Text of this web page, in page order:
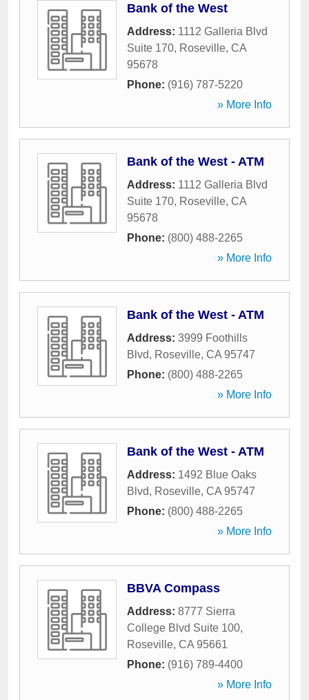
Bank of the West
Address: 1112 Galleria Blvd
Suite 170, Roseville, CA
95678
Phone: (916) 787-5220
» More Info
Bank of the West - ATM
Address: 1112 Galleria Blvd
Suite 170, Roseville, CA
95678
Phone: (800) 488-2265
» More Info
Bank of the West - ATM
Address: 3999 Foothills
Blvd, Roseville, CA 95747
Phone: (800) 488-2265
» More Info
Bank of the West - ATM
Address: 1492 Blue Oaks
Blvd, Roseville, CA 95747
Phone: (800) 488-2265
» More Info
BBVA Compass
Address: 8777 Sierra
College Blvd Suite 100,
Roseville, CA 95661
Phone: (916) 789-4400
» More Info